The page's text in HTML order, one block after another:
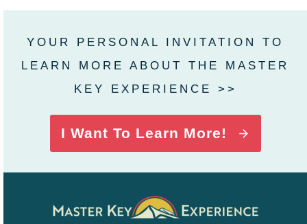
YOUR PERSONAL INVITATION TO
LEARN MORE ABOUT THE MASTER
KEY EXPERIENCE >>
I Want To Learn More!